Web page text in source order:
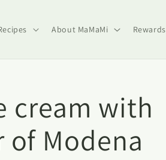
About MaMaMi Rewards
cream with
of Modena